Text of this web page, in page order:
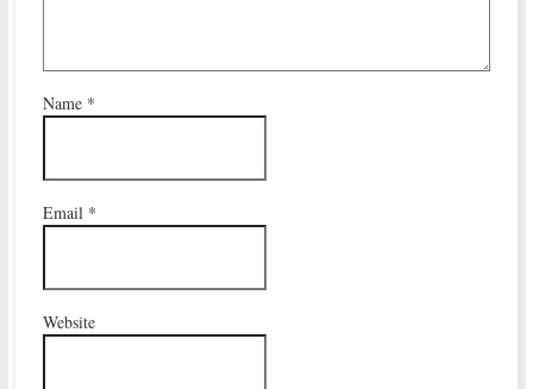
Name *
Email *
Website